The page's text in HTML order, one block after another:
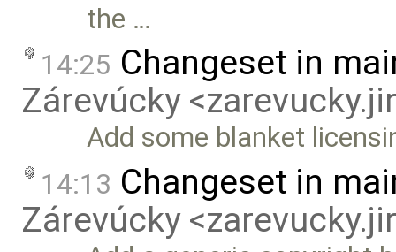
the …
14:25 Changeset in
Zárevúcky
Add some blanket
14:13 Changeset in
Zárevúcky